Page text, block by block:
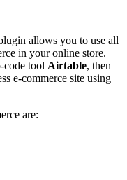
allows you to use all
in your online store.
code tool Airtable, then
e-commerce site using
are: